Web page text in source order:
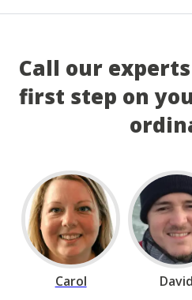
Call our
first step on
Carol David